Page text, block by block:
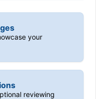
your
reviewing